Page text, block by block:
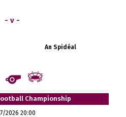
- v -
An Spidéal
Championship
2026 20:00